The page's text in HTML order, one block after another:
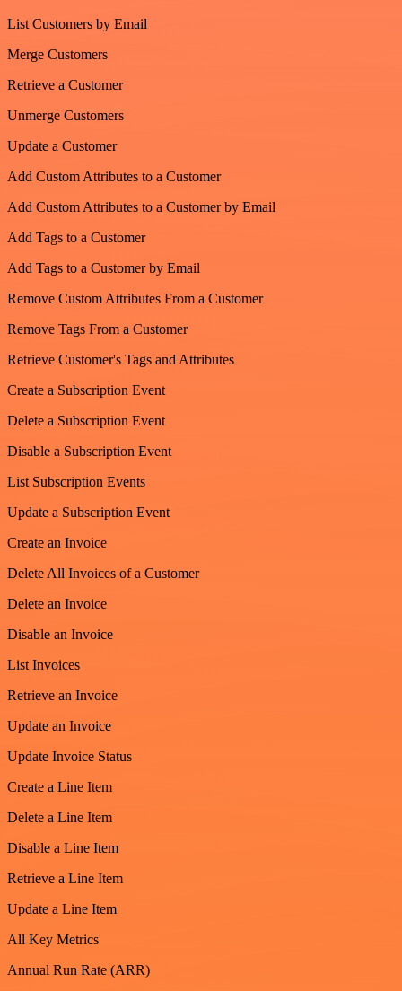
List Customers by Email
Merge Customers
Retrieve a Customer
Unmerge Customers
Update a Customer
Add Custom Attributes to a Customer
Add Custom Attributes to a Customer by Email
Add Tags to a Customer
Add Tags to a Customer by Email
Remove Custom Attributes From a Customer
Remove Tags From a Customer
Retrieve Customer's Tags and Attributes
Create a Subscription Event
Delete a Subscription Event
Disable a Subscription Event
List Subscription Events
Update a Subscription Event
Create an Invoice
Delete All Invoices of a Customer
Delete an Invoice
Disable an Invoice
List Invoices
Retrieve an Invoice
Update an Invoice
Update Invoice Status
Create a Line Item
Delete a Line Item
Disable a Line Item
Retrieve a Line Item
Update a Line Item
All Key Metrics
Annual Run Rate (ARR)